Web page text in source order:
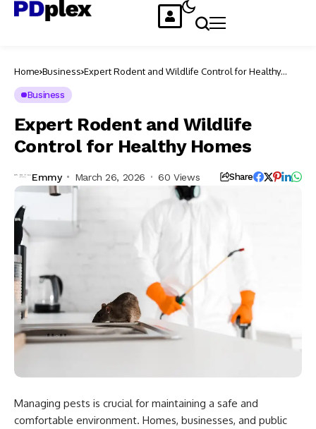
Home Business Expert Rodent and Wildlife Control for Healthy
Business
Expert Rodent and Wildlife
Control for Healthy Homes
Emmy March 26, 2026 60 Views Share
Managing pests is crucial for maintaining a safe and
comfortable environment. Homes, businesses, and public